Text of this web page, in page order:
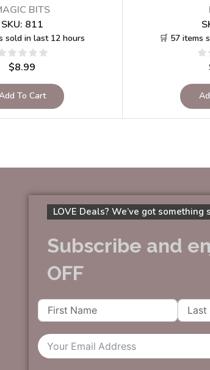
BITS
SKU: 811
sold in last 12 hours
$8.99
To Cart
🛒 57 items
LOVE Deals? We’ve got something
Subscribe and
OFF